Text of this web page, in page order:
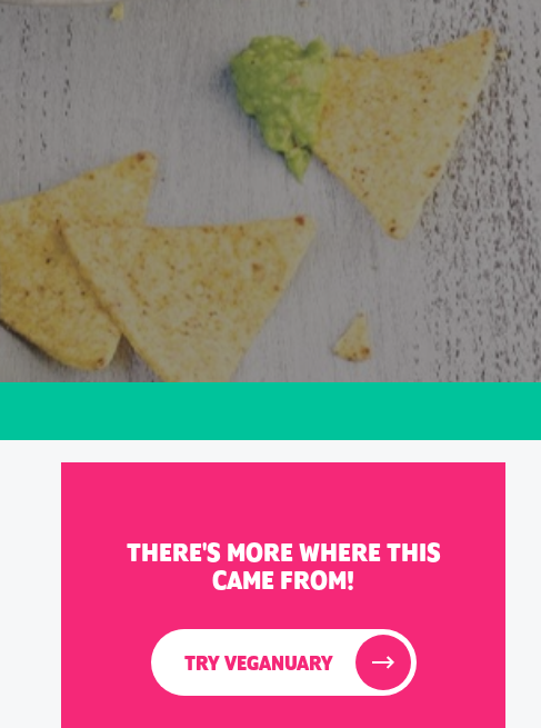
THERE'S MORE WHERE THIS
CAME FROM!
TRY VEGANUARY